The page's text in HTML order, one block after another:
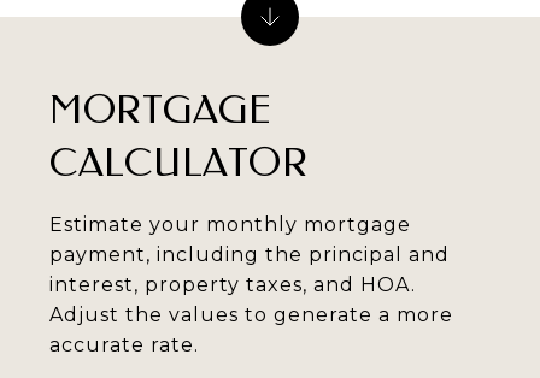
MORTGAGE
CALCULATOR
Estimate your monthly mortgage
payment, including the principal and
interest, property taxes, and HOA.
Adjust the values to generate a more
accurate rate.